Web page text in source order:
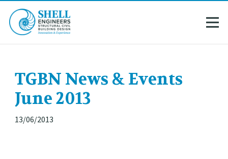
TGBN News & Events
June 2013
13/06/2013